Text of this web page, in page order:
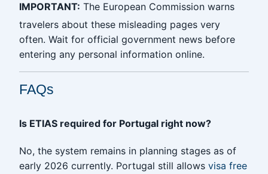
IMPORTANT: The European Commission warns
travelers about these misleading pages very
often. Wait for official government news before
entering any personal information online.
FAQs
Is ETIAS required for Portugal right now?
No, the system remains in planning stages as of
early 2026 currently. Portugal still allows visa free